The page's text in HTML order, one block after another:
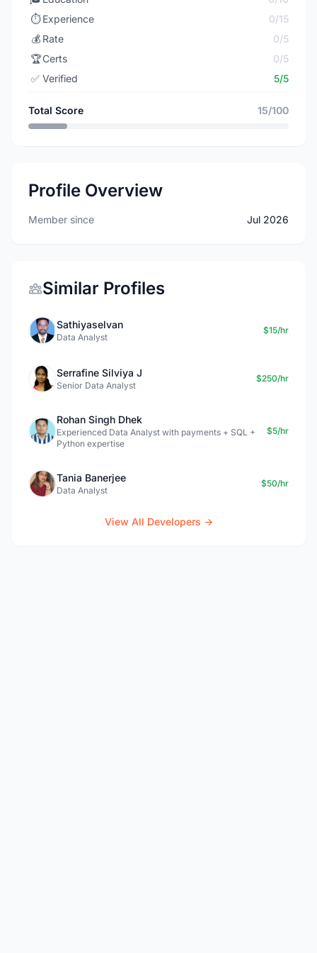
⏱️ Experience
0/15
💰 Rate
0/5
🏆Certs
0/5
✅ Verified 5/5
Total Score 15/100
Profile Overview
Member since Jul 2026
Similar Profiles
Sathiyaselvan
Data Analyst
$15/hr
Serrafine Silviya J
Senior Data Analyst
$250/hr
Rohan Singh Dhek
Experienced Data Analyst with payments + SQL +
Python expertise
$5/hr
Tania Banerjee
Data Analyst
$50/hr
View All Developers →